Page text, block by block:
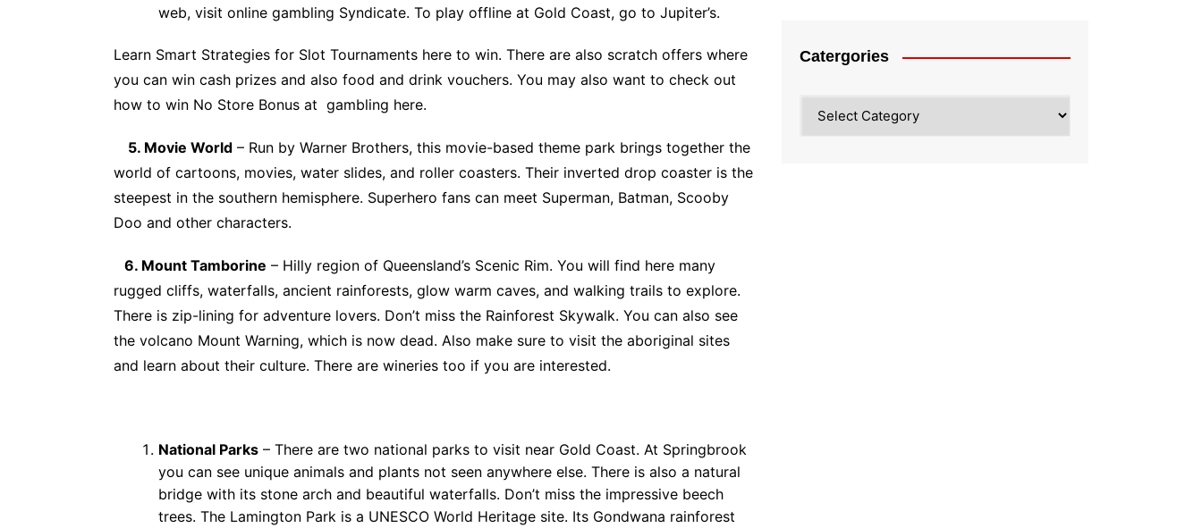
web, visit online gambling Syndicate. To play offline at Gold Coast, go to Jupiter’s.
Learn Smart Strategies for Slot Tournaments here to win. There are also scratch offers where
you can win cash prizes and also food and drink vouchers. You may also want to check out
how to win No Store Bonus at gambling here.
5. Movie World – Run by Warner Brothers, this movie-based theme park brings together the
world of cartoons, movies, water slides, and roller coasters. Their inverted drop coaster is the
steepest in the southern hemisphere. Superhero fans can meet Superman, Batman, Scooby
Doo and other characters.
6. Mount Tamborine – Hilly region of Queensland’s Scenic Rim. You will find here many
rugged cliffs, waterfalls, ancient rainforests, glow warm caves, and walking trails to explore.
There is zip-lining for adventure lovers. Don’t miss the Rainforest Skywalk. You can also see
the volcano Mount Warning, which is now dead. Also make sure to visit the aboriginal sites
and learn about their culture. There are wineries too if you are interested.
National Parks – There are two national parks to visit near Gold Coast. At Springbrook
you can see unique animals and plants not seen anywhere else. There is also a natural
bridge with its stone arch and beautiful waterfalls. Don’t miss the impressive beech
trees. The Lamington Park is a UNESCO World Heritage site. Its Gondwana rainforest
Catergories